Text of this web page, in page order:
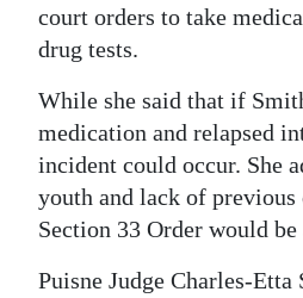
court orders to take
drug tests.
While she said that if
medication and relapsed
incident could occur. She
youth and lack of previous
Section 33 Order would
Puisne Judge Charles-Etta